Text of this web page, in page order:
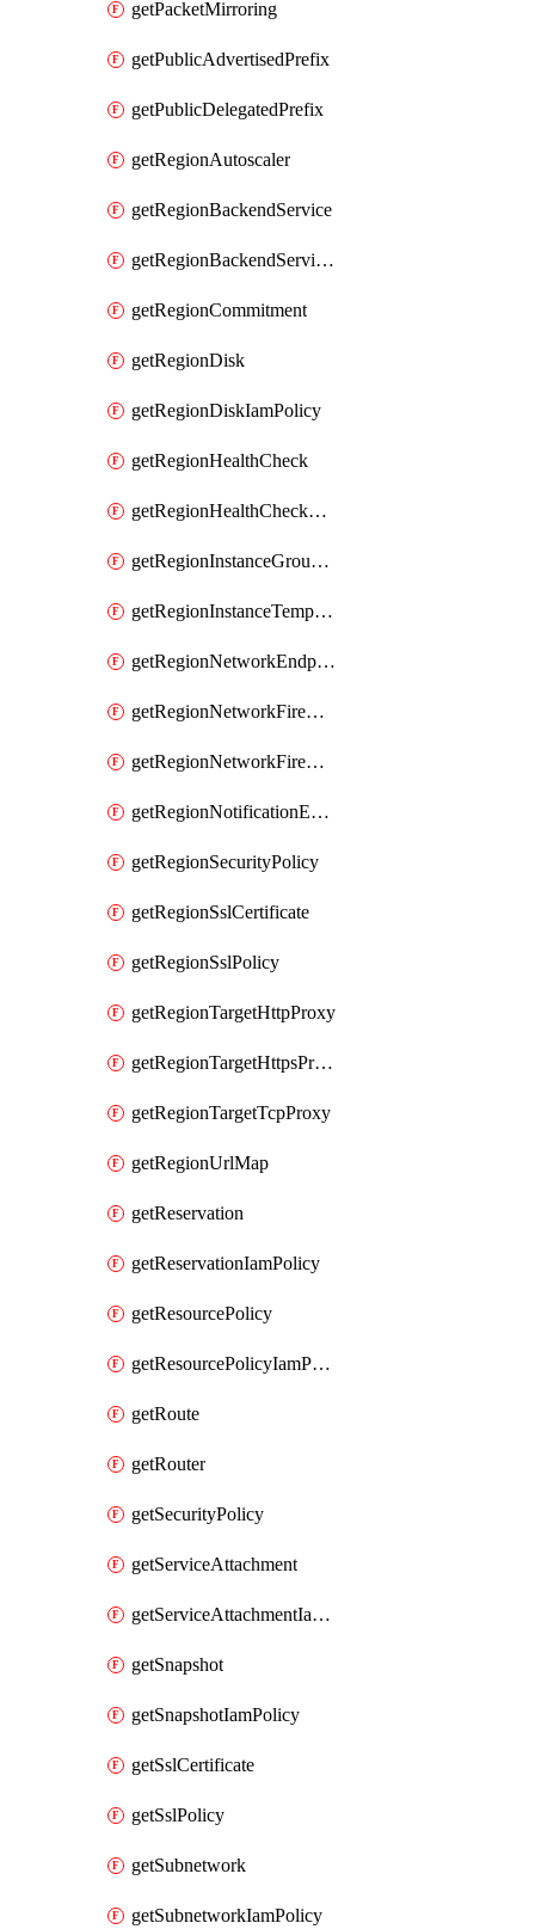
getPacketMirroring
getPublicAdvertisedPrefix
getPublicDelegatedPrefix
getRegionAutoscaler
getRegionBackendService
getRegionBackendServiceIamPolicy
getRegionCommitment
getRegionDisk
getRegionDiskIamPolicy
getRegionHealthCheck
getRegionHealthCheckService
getRegionInstanceGroupManager
getRegionInstanceTemplate
getRegionNetworkEndpointGroup
getRegionNetworkFirewallPolicy
getRegionNetworkFirewallPolicyIamPolicy
getRegionNotificationEndpoint
getRegionSecurityPolicy
getRegionSslCertificate
getRegionSslPolicy
getRegionTargetHttpProxy
getRegionTargetHttpsProxy
getRegionTargetTcpProxy
getRegionUrlMap
getReservation
getReservationIamPolicy
getResourcePolicy
getResourcePolicyIamPolicy
getRoute
getRouter
getSecurityPolicy
getServiceAttachment
getServiceAttachmentIamPolicy
getSnapshot
getSnapshotIamPolicy
getSslCertificate
getSslPolicy
getSubnetwork
getSubnetworkIamPolicy